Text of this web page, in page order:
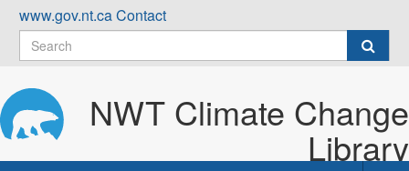
Skip
content
www.gov.nt.caContact
NWT Climate Change
Library